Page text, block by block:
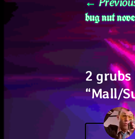
Post
bug nut
2
“Mall/